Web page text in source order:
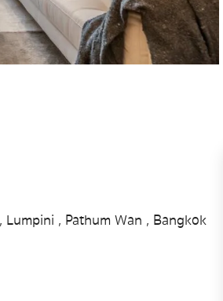
, Pathum Wan , Bangkok